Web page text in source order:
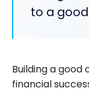
to a
Building a
financial